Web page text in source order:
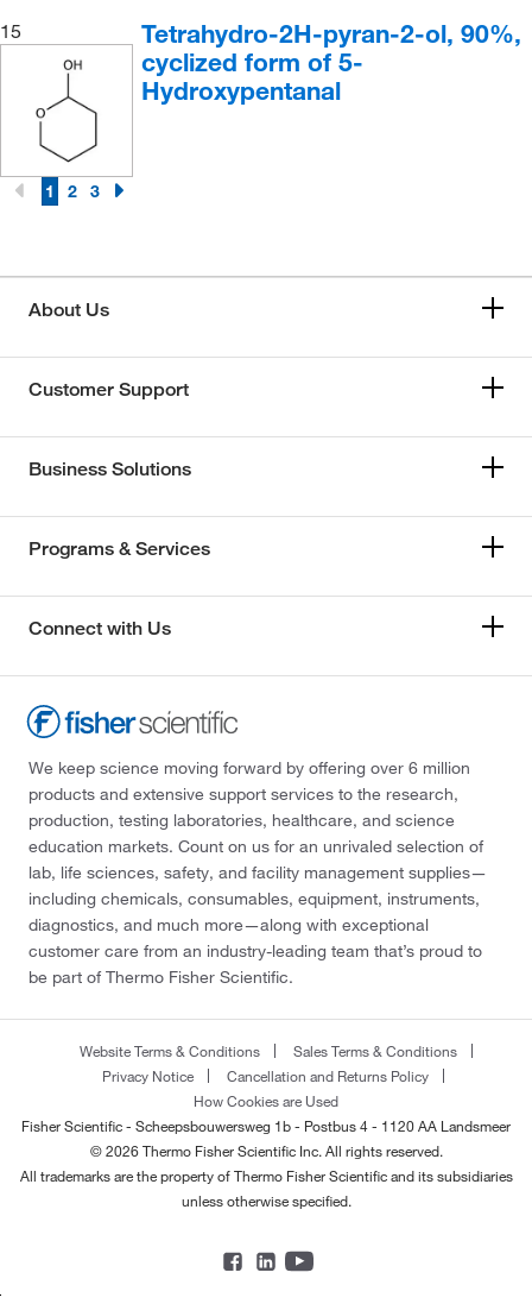
15
Tetrahydro-2H-pyran-2-ol, 90%,
cyclized form of 5-
Hydroxypentanal
1 2 3
About Us
Customer Support
Business Solutions
Programs & Services
Connect with Us
We keep science moving forward by offering over 6 million
products and extensive support services to the research,
production, testing laboratories, healthcare, and science
education markets. Count on us for an unrivaled selection of
lab, life sciences, safety, and facility management supplies—
including chemicals, consumables, equipment, instruments,
diagnostics, and much more—along with exceptional
customer care from an industry-leading team that’s proud to
be part of Thermo Fisher Scientific.
Website Terms & Conditions
Sales Terms & Conditions
Privacy Notice
Cancellation and Returns Policy
How Cookies are Used
Fisher Scientific - Scheepsbouwersweg 1b - Postbus 4 - 1120 AA Landsmeer
© 2026 Thermo Fisher Scientific Inc. All rights reserved.
All trademarks are the property of Thermo Fisher Scientific and its subsidiaries
unless otherwise specified.